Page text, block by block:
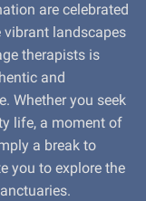
are celebrated
vibrant landscapes
therapists is
and
Whether you seek
life, a moment of
a break to
you to explore the